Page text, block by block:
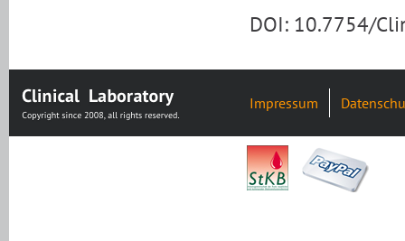
DOI: 10.7754/
Impressum